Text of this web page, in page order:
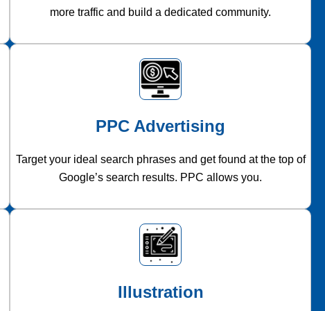
more traffic and build a dedicated community.
PPC Advertising
Target your ideal search phrases and get found at the top of
Google’s search results. PPC allows you.
Illustration